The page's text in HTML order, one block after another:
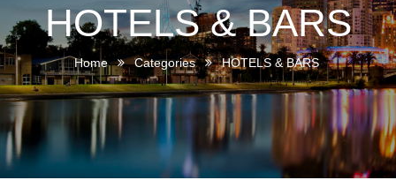
HOTELS & BARS
Home Categories HOTELS & BARS